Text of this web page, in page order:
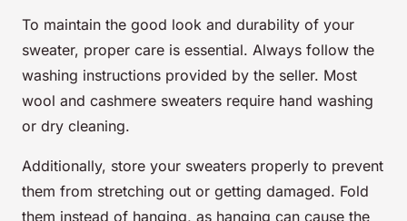
To maintain the good look and durability of your
sweater, proper care is essential. Always follow the
washing instructions provided by the seller. Most
wool and cashmere sweaters require hand washing
or dry cleaning.
Additionally, store your sweaters properly to prevent
them from stretching out or getting damaged. Fold
them instead of hanging, as hanging can cause the